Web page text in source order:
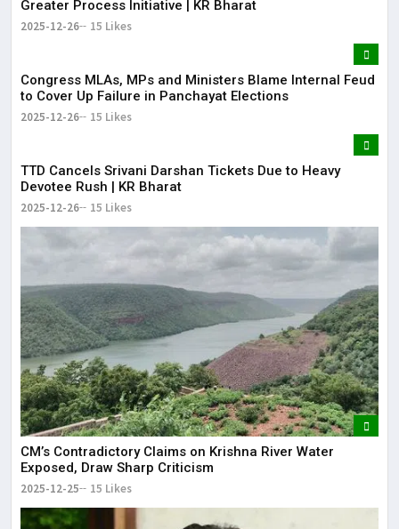
Greater Process Initiative | KR Bharat
2025-12-26 15 Likes
Congress MLAs, MPs and Ministers Blame Internal Feud
to Cover Up Failure in Panchayat Elections
2025-12-26 15 Likes
TTD Cancels Srivani Darshan Tickets Due to Heavy
Devotee Rush | KR Bharat
2025-12-26 15 Likes
CM’s Contradictory Claims on Krishna River Water
Exposed, Draw Sharp Criticism
2025-12-25 15 Likes